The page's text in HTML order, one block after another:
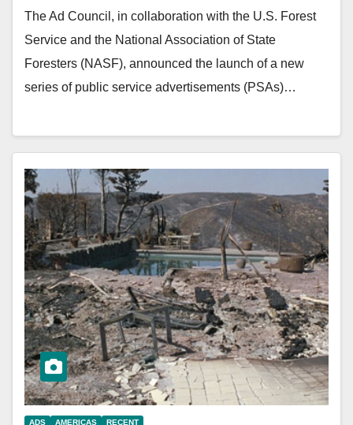
The Ad Council, in collaboration with the U.S. Forest
Service and the National Association of State
Foresters (NASF), announced the launch of a new
series of public service advertisements (PSAs)…
ADS AMERICAS RECENT